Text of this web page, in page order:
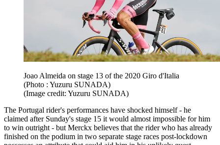
Joao Almeida on stage 13 of the 2020 Giro d'Italia
(Photo : Yuzuru SUNADA)
(Image credit: Yuzuru SUNADA)
The Portugal rider's performances have shocked himself - he
claimed after Sunday's stage 15 it would almost impossible for him
to win outright - but Merckx believes that the rider who has already
finished on the podium in two separate stage races post-lockdown